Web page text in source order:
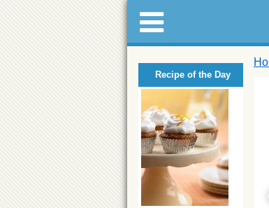
Recipe of the Day